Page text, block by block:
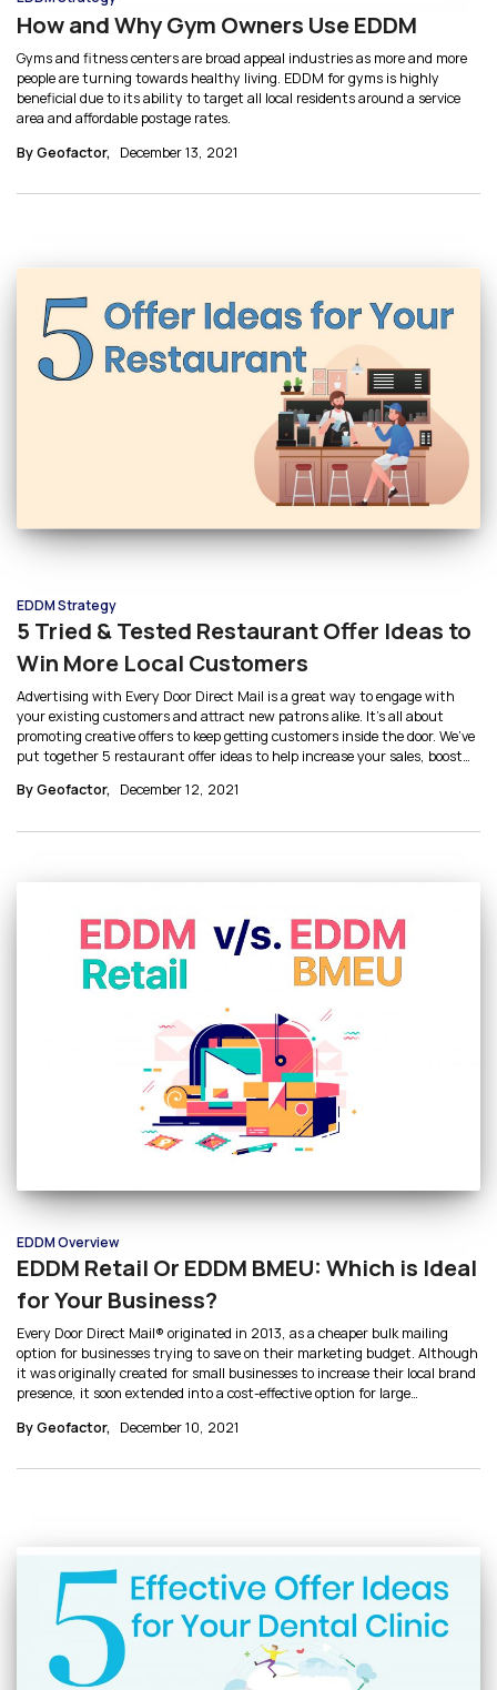
How and Why Gym Owners Use EDDM
Gyms and fitness centers are broad appeal industries as more and more
people are turning towards healthy living. EDDM for gyms is highly
beneficial due to its ability to target all local residents around a service
area and affordable postage rates.
By Geofactor, December 13, 2021
EDDM Strategy
5 Tried & Tested Restaurant Offer Ideas to
Win More Local Customers
Advertising with Every Door Direct Mail is a great way to engage with
your existing customers and attract new patrons alike. It’s all about
promoting creative offers to keep getting customers inside the door. We’ve
put together 5 restaurant offer ideas to help increase your sales, boost
business.
By Geofactor, December 12, 2021
EDDM Overview
EDDM Retail Or EDDM BMEU: Which is Ideal
for Your Business?
Every Door Direct Mail® originated in 2013, as a cheaper bulk mailing
option for businesses trying to save on their marketing budget. Although
it was originally created for small businesses to increase their local brand
presence, it soon extended into a cost-effective option for large
larger businesses use EDDM BMEU. Let’s break down EDDM Retail vs
By Geofactor, December 10, 2021